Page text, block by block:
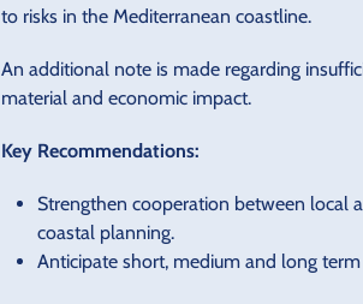
to risks in the Mediterranean coastline.
An additional note is made regarding
material and economic impact.
Key Recommendations:
Strengthen cooperation between local
coastal planning.
Anticipate short, medium and long